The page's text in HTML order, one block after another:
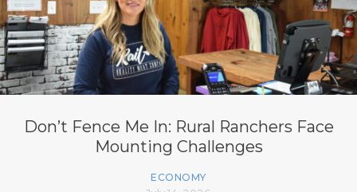
Don’t Fence Me In: Rural Ranchers Face
Mounting Challenges
ECONOMY